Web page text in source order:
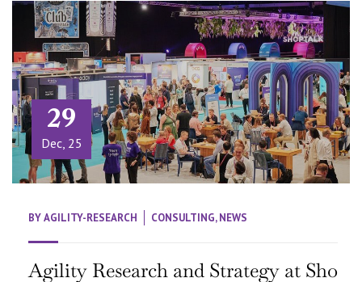
29
Dec, 25
BYAGILITY-RESEARCH CONSULTING,NEWS
Agility Research and Strategy at Sho